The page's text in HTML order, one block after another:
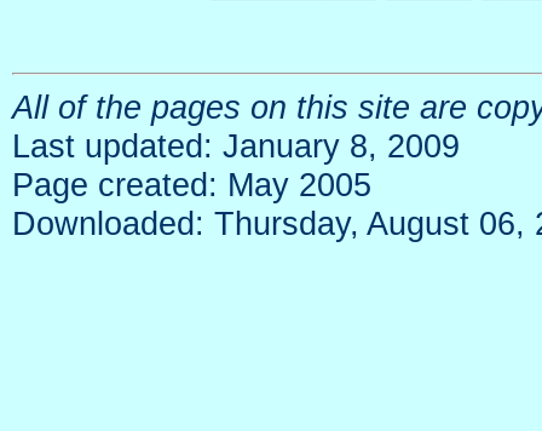
All of the pages on this site are
Last updated: January 8, 2009
Page created: May 2005
Downloaded: Thursday, August 06,